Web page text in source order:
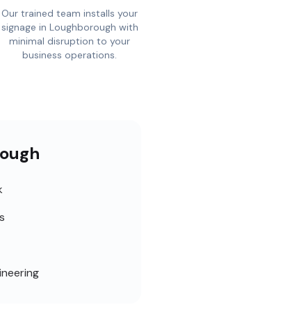
Our trained team installs your
signage in Loughborough with
minimal disruption to your
business operations.